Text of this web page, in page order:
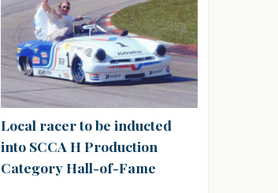
Local racer to be inducted
into SCCA H Production
Category Hall-of-Fame